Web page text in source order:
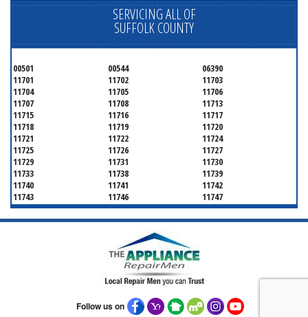
SERVICING ALL OF
SUFFOLK COUNTY
00501 00544
06390
11701
11702
11703
11704
11705
11706
11707
11708
11713
11715
11716
11717
11718
11719
11720
11721
11722
11724
11725
11726
11727
11729
11731
11730
11733
11738
11739
11740
11741
11742
11743
11746
11747
11749
11750
11751
11752
11754
11755
11766
11769
11775
11778
11779
11787
11788
11790 11792
Follow us on